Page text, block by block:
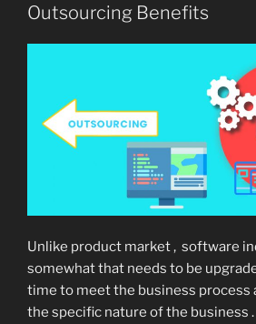
Outsourcing Benefits
Unlike product market , software
somewhat that needs to be
time to meet the business process
the specific nature of the business .